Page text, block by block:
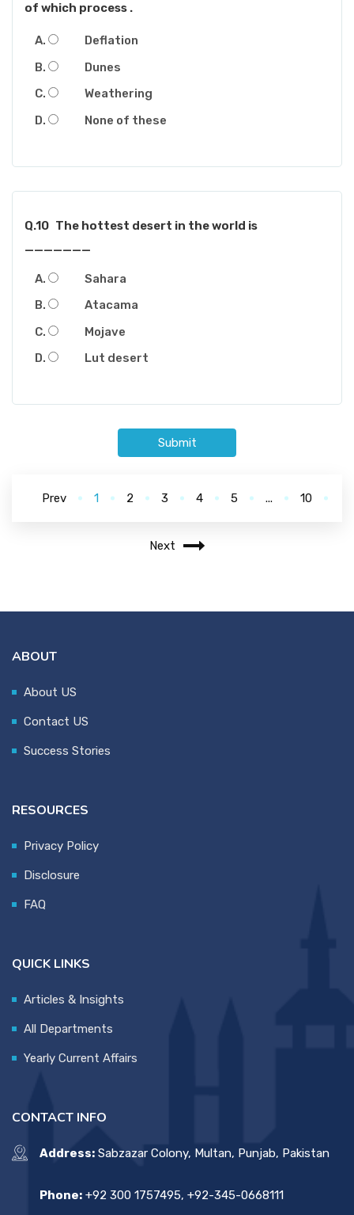
of which process .
Deflation
Dunes
Weathering
None of these
Q.10 The hottest desert in the world is
_______
Sahara
Atacama
Mojave
Lut desert
Submit
Prev 1 2 3 4 5 ... 10
Next
ABOUT
About US
Contact US
Success Stories
RESOURCES
Privacy Policy
Disclosure
FAQ
QUICK LINKS
Articles & Insights
All Departments
Yearly Current Affairs
CONTACT INFO
Address: Sabzazar Colony, Multan, Punjab, Pakistan
Phone: +92 300 1757495, +92-345-0668111